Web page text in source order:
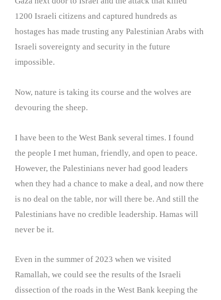
1200 Israeli citizens and captured hundreds as
hostages has made trusting any Palestinian Arabs with
Israeli sovereignty and security in the future
impossible.
Now, nature is taking its course and the wolves are
devouring the sheep.
I have been to the West Bank several times. I found
the people I met human, friendly, and open to peace.
However, the Palestinians never had good leaders
when they had a chance to make a deal, and now there
is no deal on the table, nor will there be. And still the
Palestinians have no credible leadership. Hamas will
never be it.
Even in the summer of 2023 when we visited
Ramallah, we could see the results of the Israeli
dissection of the roads in the West Bank keeping the